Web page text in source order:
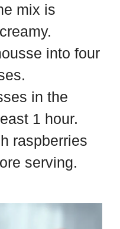
mix is
into four
in the
1 hour.
raspberries
serving.